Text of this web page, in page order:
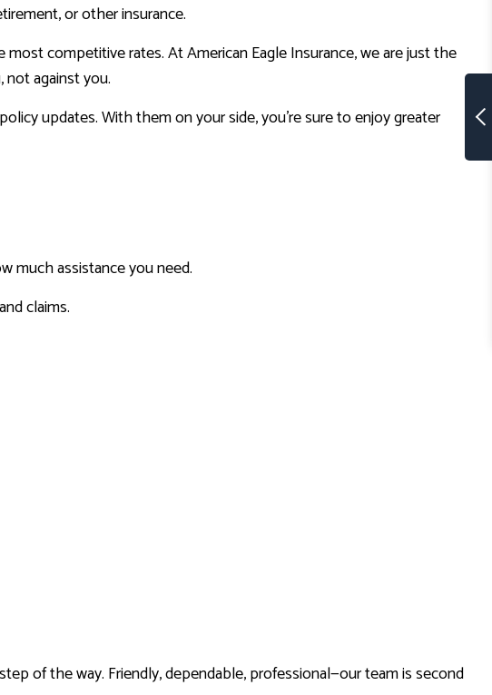
or other insurance.
competitive rates. At American Eagle Insurance, we are just the
not against you.
updates. With them on your side, you’re sure to enjoy greater
much assistance you need.
claims.
of the way. Friendly, dependable, professional—our team is second